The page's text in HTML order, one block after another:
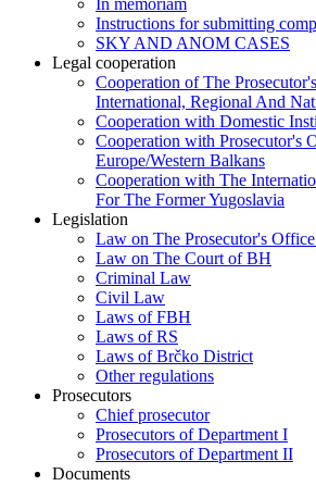
In memoriam
Instructions for submitting
SKY AND ANOM CASES
Legal cooperation
Cooperation of The
International, Regional And
Cooperation with Domestic
Cooperation with Prosecutor's
Europe/Western Balkans
Cooperation with The
For The Former Yugoslavia
Legislation
Law on The Prosecutor's
Law on The Court of BH
Criminal Law
Civil Law
Laws of FBH
Laws of RS
Laws of Brčko District
Other regulations
Prosecutors
Chief prosecutor
Prosecutors of Department I
Prosecutors of Department II
Documents